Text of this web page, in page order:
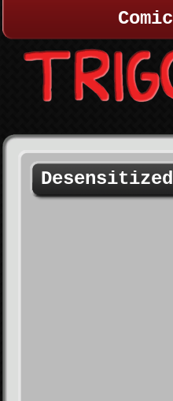
Comic
Desensitized